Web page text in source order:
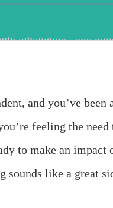
and you’ve been
feeling the need
to make an impact
like a great